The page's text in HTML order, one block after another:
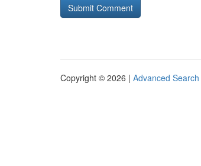
Copyright © 2026 | Advanced Search